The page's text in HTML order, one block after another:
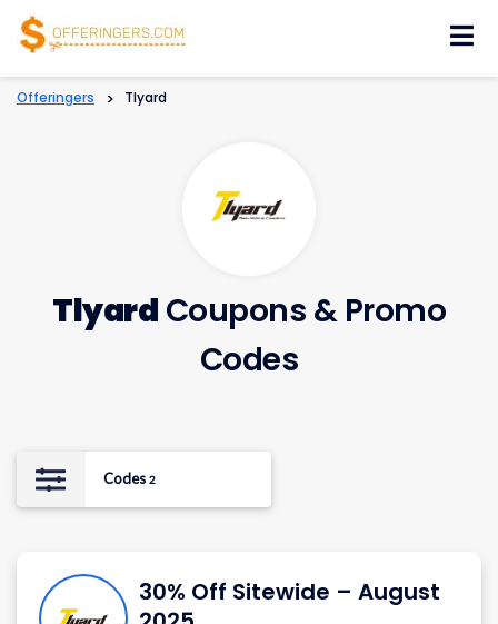
Offeringers > Tlyard
Tlyard Coupons & Promo
Codes
Codes 2
30% Off Sitewide – August